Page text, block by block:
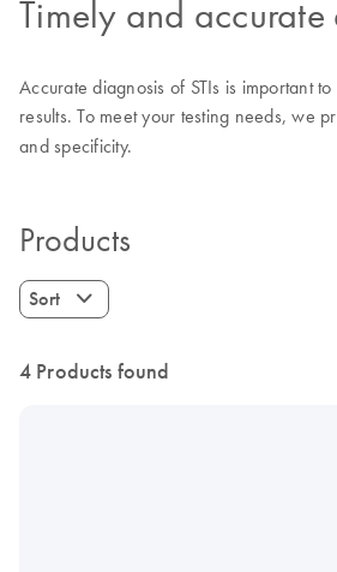
Timely and accurate
Accurate diagnosis of STIs is important
results. To meet your testing needs, we
and specificity.
Products
Sort
4 Products found